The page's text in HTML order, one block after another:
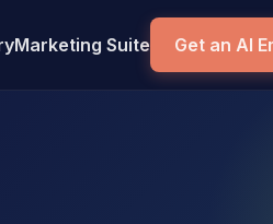
Marketing Suite Get an AI